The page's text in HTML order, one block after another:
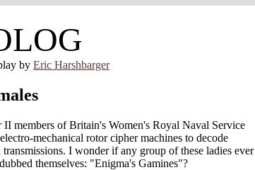
by Eric Harshbarger
members of Britain's Women's Royal Naval Service
mechanical rotor cipher machines to decode
I wonder if any group of these ladies ever
themselves: "Enigma's Gamines"?